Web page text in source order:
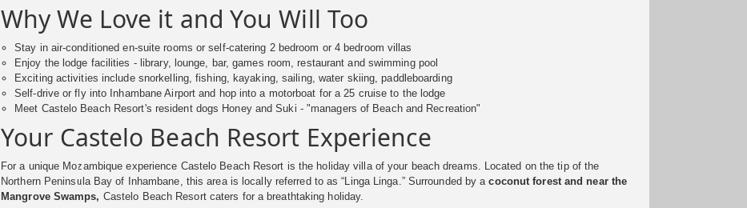
Why We Love it and You Will Too
Stay in air-conditioned en-suite rooms or self-catering 2 bedroom or 4 bedroom villas
Enjoy the lodge facilities - library, lounge, bar, games room, restaurant and swimming pool
Exciting activities include snorkelling, fishing, kayaking, sailing, water skiing, paddleboarding
Self-drive or fly into Inhambane Airport and hop into a motorboat for a 25 cruise to the lodge
Meet Castelo Beach Resort's resident dogs Honey and Suki - "managers of Beach and Recreation"
Your Castelo Beach Resort Experience
For a unique Mozambique experience Castelo Beach Resort is the holiday villa of your beach dreams. Located on the tip of the
Northern Peninsula Bay of Inhambane, this area is locally referred to as “Linga Linga.” Surrounded by acoconut forest and near the
Mangrove Swamps, Castelo Beach Resort caters for a breathtaking holiday.